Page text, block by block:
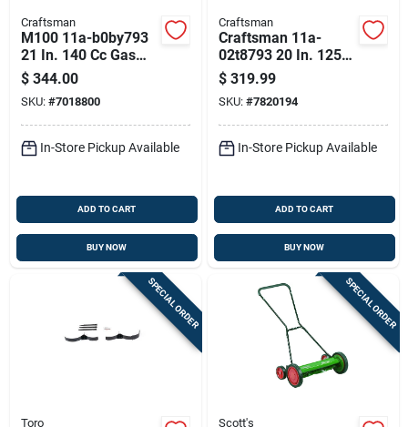
Craftsman
M100 11a-b0by793
21 In. 140 Cc Gas
Lawn Mower With
Steel Deck
$ 344.00
SKU: #7018800
In-Store Pickup Available
ADD TO CART
BUY NOW
Craftsman
Craftsman 11a-
02t8793 20 In. 125
Cc Gas Lawn Mower
$ 319.99
SKU: #7820194
In-Store Pickup Available
ADD TO CART
BUY NOW
SPECIAL ORDER
Toro
SPECIAL ORDER
Scott's